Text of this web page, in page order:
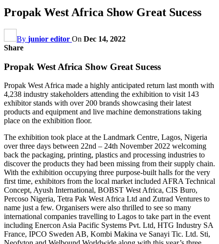
Propak West Africa Show Great Sucess
By junior editor On Dec 14, 2022
Share
Propak West Africa Show Great Sucess
Propak West Africa made a highly anticipated return last month with
4,238 industry stakeholders attending the exhibition to visit 143
exhibitor stands with over 200 brands showcasing their latest
products and equipment and live machine demonstrations taking
place on the exhibition floor.
The exhibition took place at the Landmark Centre, Lagos, Nigeria
over three days between 22nd – 24th November 2022 welcoming
back the packaging, printing, plastics and processing industries to
discover the products they had been missing from their supply chain.
With the exhibition occupying three purpose-built halls for the very
first time, exhibitors from the local market included AFRA Technical
Concept, Ayush International, BOBST West Africa, CIS Buro,
Percoso Nigeria, Tetra Pak West Africa Ltd and Zutrad Ventures to
name just a few. Organisers were also thrilled to see so many
international companies travelling to Lagos to take part in the event
including Enercon Asia Pacific Systems Pvt. Ltd, HTG Industry SA
France, IPCO Sweden AB, Kombi Makina ve Sanayi Tic. Ltd. Sti,